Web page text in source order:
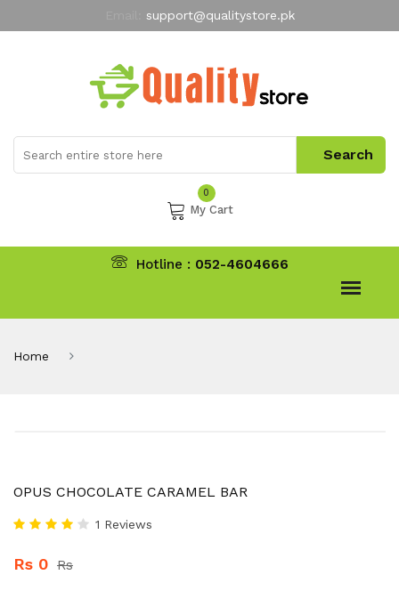
support@qualitystore.pk
My Account
0
My Cart
Hotline : 052-4604666
Home
OPUS CHOCOLATE CARAMEL BAR
1 Reviews
Rs 0 Rs